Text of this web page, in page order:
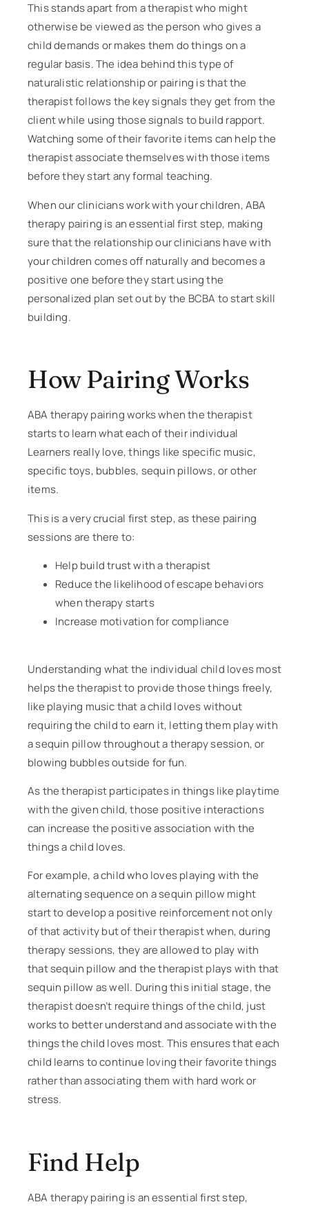
This stands apart from a therapist who might
otherwise be viewed as the person who gives a
child demands or makes them do things on a
regular basis. The idea behind this type of
naturalistic relationship or pairing is that the
therapist follows the key signals they get from the
client while using those signals to build rapport.
Watching some of their favorite items can help the
therapist associate themselves with those items
before they start any formal teaching.
When our clinicians work with your children, ABA
therapy pairing is an essential first step, making
sure that the relationship our clinicians have with
your children comes off naturally and becomes a
positive one before they start using the
personalized plan set out by the BCBA to start skill
building.
How Pairing Works
ABA therapy pairing works when the therapist
starts to learn what each of their individual
Learners really love, things like specific music,
specific toys, bubbles, sequin pillows, or other
items.
This is a very crucial first step, as these pairing
sessions are there to:
Help build trust with a therapist
Reduce the likelihood of escape behaviors
when therapy starts
Increase motivation for compliance
Understanding what the individual child loves most
helps the therapist to provide those things freely,
like playing music that a child loves without
requiring the child to earn it, letting them play with
a sequin pillow throughout a therapy session, or
blowing bubbles outside for fun.
As the therapist participates in things like playtime
with the given child, those positive interactions
can increase the positive association with the
things a child loves.
For example, a child who loves playing with the
alternating sequence on a sequin pillow might
start to develop a positive reinforcement not only
of that activity but of their therapist when, during
therapy sessions, they are allowed to play with
that sequin pillow and the therapist plays with that
sequin pillow as well. During this initial stage, the
therapist doesn’t require things of the child, just
works to better understand and associate with the
things the child loves most. This ensures that each
child learns to continue loving their favorite things
rather than associating them with hard work or
stress.
Find Help
ABA therapy pairing is an essential first step,